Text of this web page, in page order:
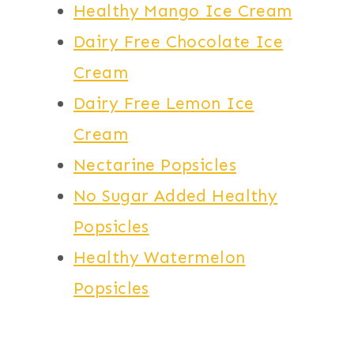
Healthy Mango Ice Cream
Dairy Free Chocolate Ice
Cream
Dairy Free Lemon Ice
Cream
Nectarine Popsicles
No Sugar Added Healthy
Popsicles
Healthy Watermelon
Popsicles